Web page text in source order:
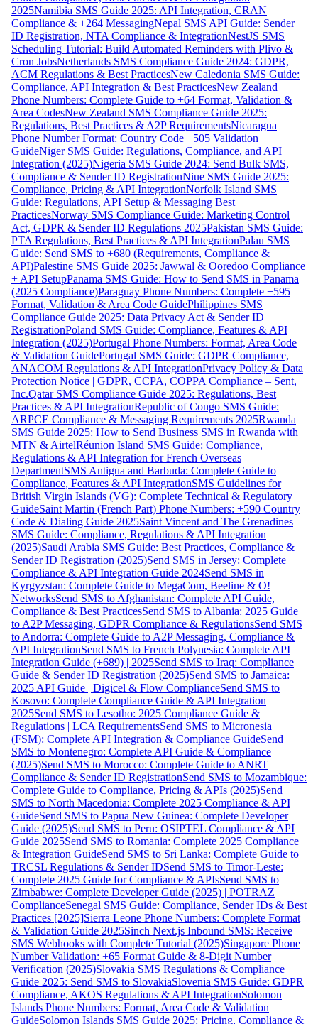
2025Namibia SMS Guide 2025: API Integration, CRAN
Compliance & +264 MessagingNepal SMS API Guide: Sender
ID Registration, NTA Compliance & IntegrationNestJS SMS
Scheduling Tutorial: Build Automated Reminders with Plivo &
Cron JobsNetherlands SMS Compliance Guide 2024: GDPR,
ACM Regulations & Best PracticesNew Caledonia SMS Guide:
Compliance, API Integration & Best PracticesNew Zealand
Phone Numbers: Complete Guide to +64 Format, Validation &
Area CodesNew Zealand SMS Compliance Guide 2025:
Regulations, Best Practices & A2P RequirementsNicaragua
Phone Number Format: Country Code +505 Validation
GuideNiger SMS Guide: Regulations, Compliance, and API
Integration (2025)Nigeria SMS Guide 2024: Send Bulk SMS,
Compliance & Sender ID RegistrationNiue SMS Guide 2025:
Compliance, Pricing & API IntegrationNorfolk Island SMS
Guide: Regulations, API Setup & Messaging Best
PracticesNorway SMS Compliance Guide: Marketing Control
Act, GDPR & Sender ID Regulations 2025Pakistan SMS Guide:
PTA Regulations, Best Practices & API IntegrationPalau SMS
Guide: Send SMS to +680 (Requirements, Compliance &
API)Palestine SMS Guide 2025: Jawwal & Ooredoo Compliance
+ API SetupPanama SMS Guide: How to Send SMS in Panama
(2025 Compliance)Paraguay Phone Numbers: Complete +595
Format, Validation & Area Code GuidePhilippines SMS
Compliance Guide 2025: Data Privacy Act & Sender ID
RegistrationPoland SMS Guide: Compliance, Features & API
Integration (2025)Portugal Phone Numbers: Format, Area Code
& Validation GuidePortugal SMS Guide: GDPR Compliance,
ANACOM Regulations & API IntegrationPrivacy Policy & Data
Protection Notice | GDPR, CCPA, COPPA Compliance – Sent,
Inc.Qatar SMS Compliance Guide 2025: Regulations, Best
Practices & API IntegrationRepublic of Congo SMS Guide:
ARPCE Compliance & Messaging Requirements 2025Rwanda
SMS Guide 2025: How to Send Business SMS in Rwanda with
MTN & AirtelRéunion Island SMS Guide: Compliance,
Regulations & API Integration for French Overseas
DepartmentSMS Antigua and Barbuda: Complete Guide to
Compliance, Features & API IntegrationSMS Guidelines for
British Virgin Islands (VG): Complete Technical & Regulatory
GuideSaint Martin (French Part) Phone Numbers: +590 Country
Code & Dialing Guide 2025Saint Vincent and The Grenadines
SMS Guide: Compliance, Regulations & API Integration
(2025)Saudi Arabia SMS Guide: Best Practices, Compliance &
Sender ID Registration (2025)Send SMS in Jersey: Complete
Compliance & API Integration Guide 2024Send SMS in
Kyrgyzstan: Complete Guide to MegaCom, Beeline & O!
NetworksSend SMS to Afghanistan: Complete API Guide,
Compliance & Best PracticesSend SMS to Albania: 2025 Guide
to A2P Messaging, GDPR Compliance & RegulationsSend SMS
to Andorra: Complete Guide to A2P Messaging, Compliance &
API IntegrationSend SMS to French Polynesia: Complete API
Integration Guide (+689) | 2025Send SMS to Iraq: Compliance
Guide & Sender ID Registration (2025)Send SMS to Jamaica:
2025 API Guide | Digicel & Flow ComplianceSend SMS to
Kosovo: Complete Compliance Guide & API Integration
2025Send SMS to Lesotho: 2025 Compliance Guide &
Regulations | LCA RequirementsSend SMS to Micronesia
(FSM): Complete API Integration & Compliance GuideSend
SMS to Montenegro: Complete API Guide & Compliance
(2025)Send SMS to Morocco: Complete Guide to ANRT
Compliance & Sender ID RegistrationSend SMS to Mozambique:
Complete Guide to Compliance, Pricing & APIs (2025)Send
SMS to North Macedonia: Complete 2025 Compliance & API
GuideSend SMS to Papua New Guinea: Complete Developer
Guide (2025)Send SMS to Peru: OSIPTEL Compliance & API
Guide 2025Send SMS to Romania: Complete 2025 Compliance
& Integration GuideSend SMS to Sri Lanka: Complete Guide to
TRCSL Regulations & Sender IDSend SMS to Timor-Leste:
Complete 2025 Guide for Compliance & APIsSend SMS to
Zimbabwe: Complete Developer Guide (2025) | POTRAZ
ComplianceSenegal SMS Guide: Compliance, Sender IDs & Best
Practices [2025]Sierra Leone Phone Numbers: Complete Format
& Validation Guide 2025Sinch Next.js Inbound SMS: Receive
SMS Webhooks with Complete Tutorial (2025)Singapore Phone
Number Validation: +65 Format Guide & 8-Digit Number
Verification (2025)Slovakia SMS Regulations & Compliance
Guide 2025: Send SMS to SlovakiaSlovenia SMS Guide: GDPR
Compliance, AKOS Regulations & API IntegrationSolomon
Islands Phone Numbers: Format, Area Code & Validation
GuideSolomon Islands SMS Guide 2025: Pricing, Compliance &